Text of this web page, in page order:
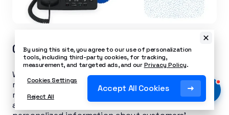
CRM integration
When you connect your customer relationship
management (CRM) software to your call
management platform, you share customer data
and link caller histories. This not only gives agents
By using this site, you agree to our use of personalization
tools, including third-party cookies, for tracking,
measurement, and targeted ads, and ourPrivacy Policy.
Cookies Settings
Reject All
Accept All Cookies